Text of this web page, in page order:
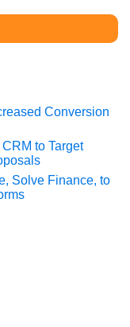
Conversion
to Target
Solve Finance, to